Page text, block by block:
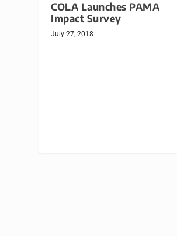
COLA Launches PAMA
Impact Survey
July 27, 2018